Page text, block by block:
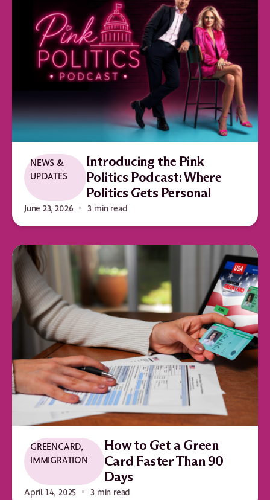
NEWS &
UPDATES
Introducing the Pink
Politics Podcast: Where
Politics Gets Personal
June 23, 2026 3 min read
GREENCARD,
IMMIGRATION
How to Get a Green
Card Faster Than 90
Days
April 14, 2025 3 min read